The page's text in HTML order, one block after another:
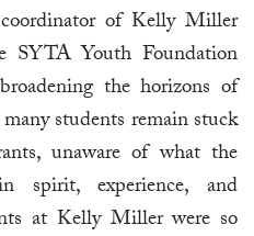
of Kelly Miller
SYTA Youth Foundation
the horizons of
students remain stuck
unaware of what the
experience, and
at Kelly Miller were so